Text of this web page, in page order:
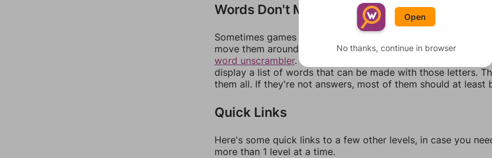
Words Don't Match?
Sometimes games can randomize levels, change them
move them around in an update. If our answers aren't
word unscrambler. There, you can tell us what letters are on
display a list of words that can be made with those letters.
them all. If they're not answers, most of them should at least
Quick Links
Here's some quick links to a few other levels, in case you
more than 1 level at a time.
Open
No thanks, continue in browser